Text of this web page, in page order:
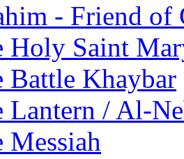
- Friend of
Holy Saint
Battle Khaybar
Lantern / Al-
Messiah